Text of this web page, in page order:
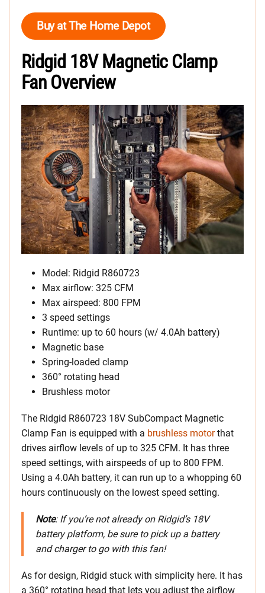
Buy at The Home Depot
Ridgid 18V Magnetic Clamp
Fan Overview
Model: Ridgid R860723
Max airflow: 325 CFM
Max airspeed: 800 FPM
3 speed settings
Runtime: up to 60 hours (w/ 4.0Ah battery)
Magnetic base
Spring-loaded clamp
360° rotating head
Brushless motor
The Ridgid R860723 18V SubCompact Magnetic
Clamp Fan is equipped with a brushless motorthat
drives airflow levels of up to 325 CFM. It has three
speed settings, with airspeeds of up to 800 FPM.
Using a 4.0Ah battery, it can run up to a whopping 60
hours continuously on the lowest speed setting.
Note: If you’re not already on Ridgid’s 18V
battery platform, be sure to pick up a battery
and charger to go with this fan!
As for design, Ridgid stuck with simplicity here. It has
a 360° rotating head that lets you adjust the airflow